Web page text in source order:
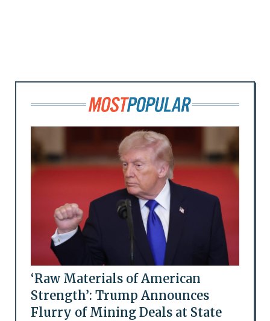
‘Raw Materials of American
Strength’: Trump Announces
Flurry of Mining Deals at State